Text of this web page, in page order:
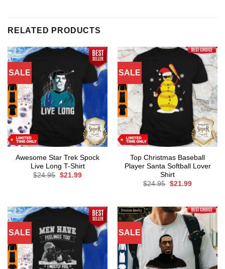
RELATED PRODUCTS
SALE
Awesome Star Trek Spock
Live Long T-Shirt
$24.95 Original
$21.99Current
SALE
Top Christmas Baseball
Player Santa Softball Lover
Shirt
$24.95 Original
$21.99Current
SALE SALE